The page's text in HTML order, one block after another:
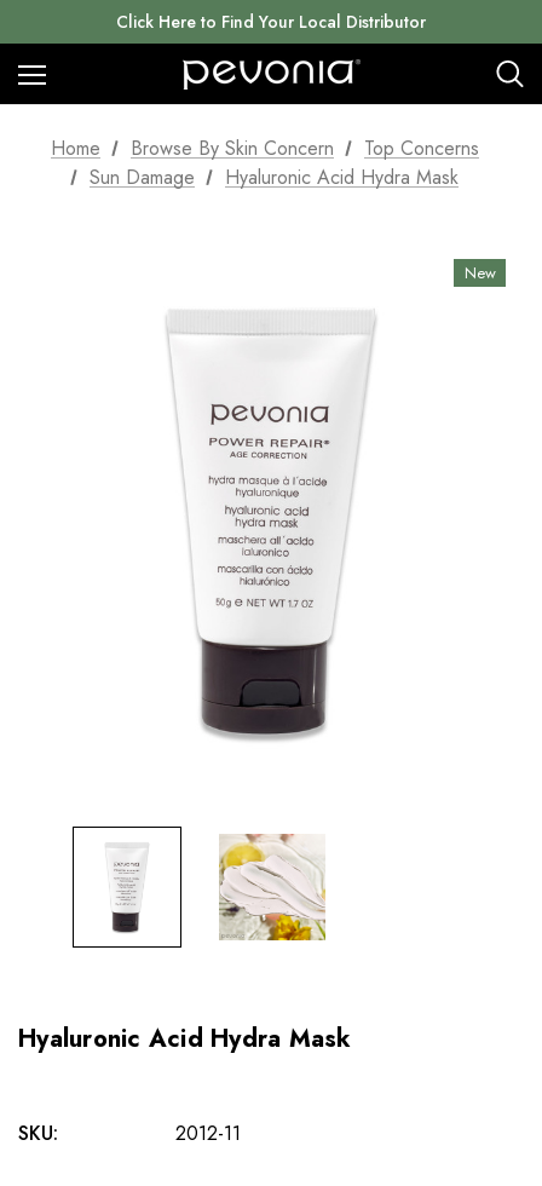
Click Here to Find Your Local Distributor
Home Browse By Skin Concern
Top Concerns
Sun Damage
Hyaluronic Acid Hydra Mask
New
Hyaluronic Acid Hydra Mask
SKU: 2012-11